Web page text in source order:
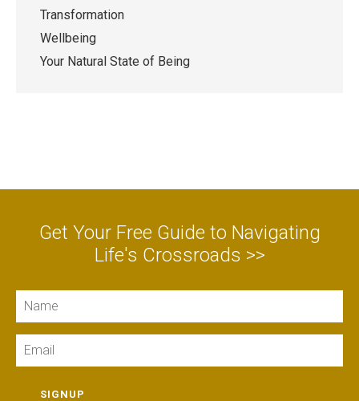
Transformation
Wellbeing
Your Natural State of Being
Get Your Free Guide to Navigating
Life's Crossroads >>
SIGNUP